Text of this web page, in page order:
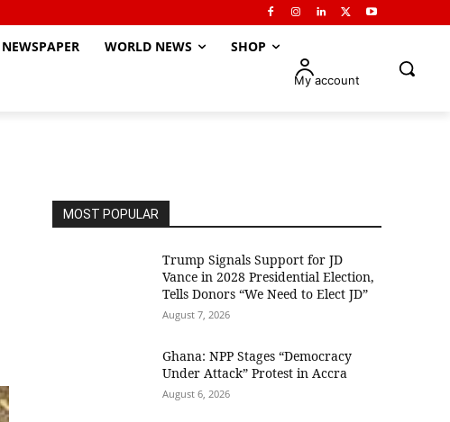
NEWSPAPER WORLD NEWS SHOP
My account
MOST POPULAR
Trump Signals Support for JD
Vance in 2028 Presidential Election,
Tells Donors “We Need to Elect JD”
August 7, 2026
Ghana: NPP Stages “Democracy
Under Attack” Protest in Accra
August 6, 2026